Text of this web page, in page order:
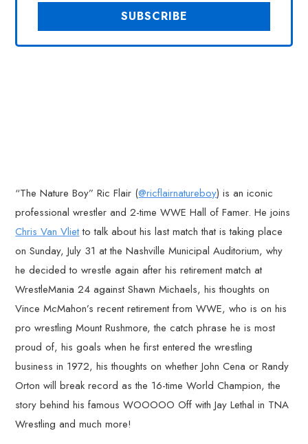
“The Nature Boy” Ric Flair (@ricflairnatureboy) is an iconic
professional wrestler and 2-time WWE Hall of Famer. He joins
Chris Van Vlietto talk about his last match that is taking place
on Sunday, July 31 at the Nashville Municipal Auditorium, why
he decided to wrestle again after his retirement match at
WrestleMania 24 against Shawn Michaels, his thoughts on
Vince McMahon’s recent retirement from WWE, who is on his
pro wrestling Mount Rushmore, the catch phrase he is most
proud of, his goals when he first entered the wrestling
business in 1972, his thoughts on whether John Cena or Randy
Orton will break record as the 16-time World Champion, the
story behind his famous WOOOOO Off with Jay Lethal in TNA
Wrestling and much more!